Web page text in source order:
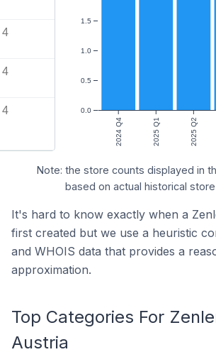
4
4
4
2024 Q4 2025 Q1 2025 Q2
0.0
0.5
1.0
1.5
Note: the store counts displayed in
based on actual historical
It's hard to know exactly when a
first created but we use a heuristic
and WHOIS data that provides a
approximation.
Top Categories For
Austria